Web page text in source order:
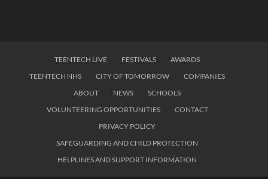
TEENTECH LIVE FESTIVALS
AWARDS
TEENTECH NHS
CITY OF TOMORROW
COMPANIES
ABOUT
NEWS
SCHOOLS
VOLUNTEERING OPPORTUNITIES
CONTACT
PRIVACY POLICY
SAFEGUARDING AND CHILD PROTECTION
HELPLINES AND SUPPORT INFORMATION